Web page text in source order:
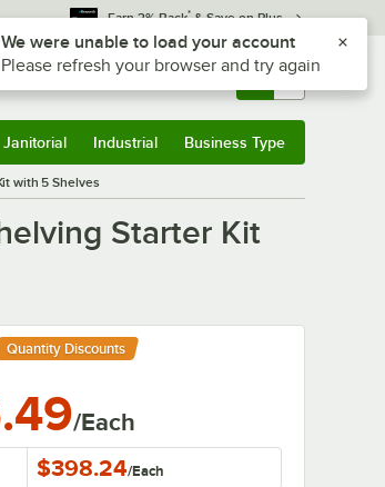
Earn 3% Back* & Save on Plus
Sign In Returns & 0
Janitorial Industrial Business Type
with 5 Shelves
Starter Kit
Quantity Discounts
/Each
$398.24/Each